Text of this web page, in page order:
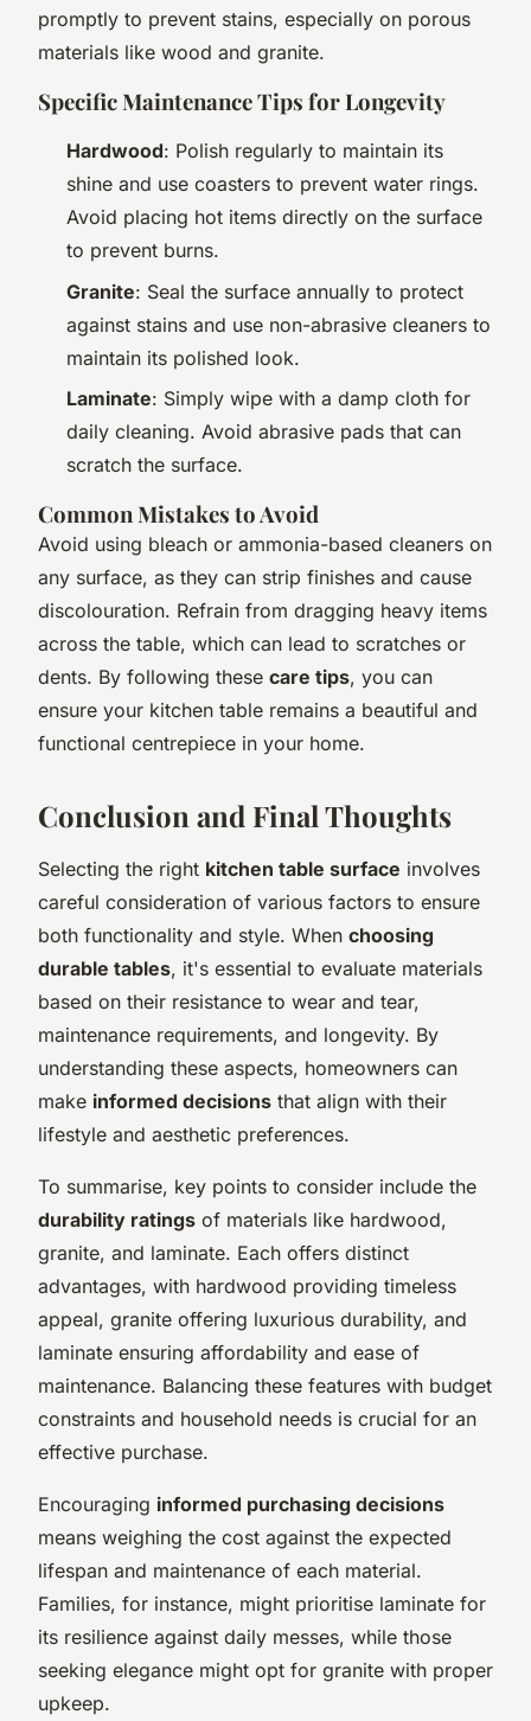
promptly to prevent stains, especially on porous
materials like wood and granite.
Specific Maintenance Tips for Longevity
Hardwood: Polish regularly to maintain its
shine and use coasters to prevent water rings.
Avoid placing hot items directly on the surface
to prevent burns.
Granite: Seal the surface annually to protect
against stains and use non-abrasive cleaners to
maintain its polished look.
Laminate: Simply wipe with a damp cloth for
daily cleaning. Avoid abrasive pads that can
scratch the surface.
Common Mistakes to Avoid
Avoid using bleach or ammonia-based cleaners on
any surface, as they can strip finishes and cause
discolouration. Refrain from dragging heavy items
across the table, which can lead to scratches or
dents. By following these care tips, you can
ensure your kitchen table remains a beautiful and
functional centrepiece in your home.
Conclusion and Final Thoughts
Selecting the right kitchen table surface involves
careful consideration of various factors to ensure
both functionality and style. When choosing
durable tables, it's essential to evaluate materials
based on their resistance to wear and tear,
maintenance requirements, and longevity. By
understanding these aspects, homeowners can
make informed decisions that align with their
lifestyle and aesthetic preferences.
To summarise, key points to consider include the
durability ratings of materials like hardwood,
granite, and laminate. Each offers distinct
advantages, with hardwood providing timeless
appeal, granite offering luxurious durability, and
laminate ensuring affordability and ease of
maintenance. Balancing these features with budget
constraints and household needs is crucial for an
effective purchase.
Encouraging informed purchasing decisions
means weighing the cost against the expected
lifespan and maintenance of each material.
Families, for instance, might prioritise laminate for
its resilience against daily messes, while those
seeking elegance might opt for granite with proper
upkeep.